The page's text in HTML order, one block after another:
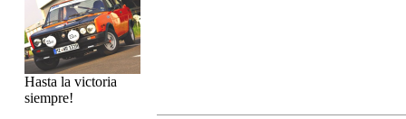
Hasta la victoria
siempre!